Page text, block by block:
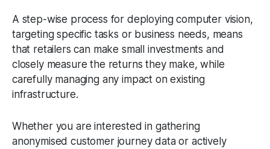
A step-wise process for deploying computer vision,
targeting specific tasks or business needs, means
that retailers can make small investments and
closely measure the returns they make, while
carefully managing any impact on existing
infrastructure.
Whether you are interested in gathering
anonymised customer journey data or actively